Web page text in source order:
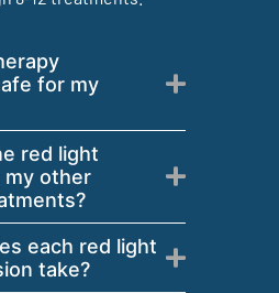
for my
red light
other
each red light
take?